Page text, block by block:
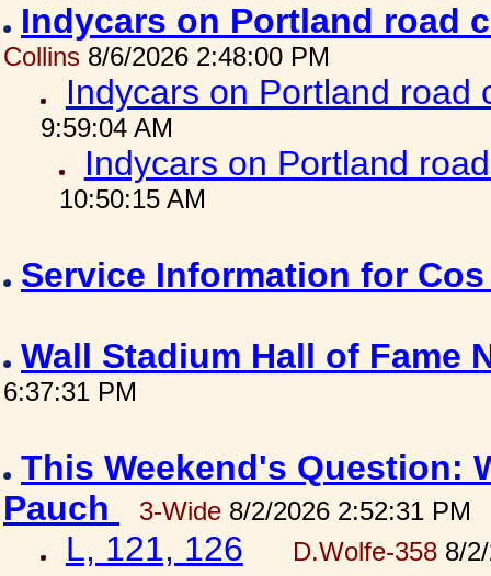
Indycars on Portland road
Collins 8/6/2026 2:48:00 PM
Indycars on Portland
9:59:04 AM
Indycars on Portland
10:50:15 AM
Service Information for
Wall Stadium Hall of Fame
6:37:31 PM
This Weekend's Question:
Pauch
3-Wide 8/2/2026 2:52:31 PM
L, 121, 126 D.Wolfe-3588/2/